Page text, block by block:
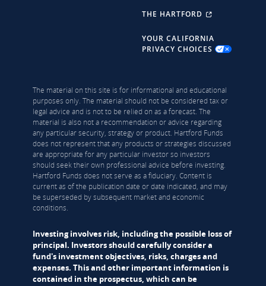
THE HARTFORD
YOUR CALIFORNIA
PRIVACY CHOICES
The material on this site is for informational and educational
purposes only. The material should not be considered tax or
legal advice and is not to be relied on as a forecast. The
material is also not a recommendation or advice regarding
any particular security, strategy or product. Hartford Funds
does not represent that any products or strategies discussed
are appropriate for any particular investor so investors
should seek their own professional advice before investing.
Hartford Funds does not serve as a fiduciary. Content is
current as of the publication date or date indicated, and may
be superseded by subsequent market and economic
conditions.
Investing involves risk, including the possible loss of
principal. Investors should carefully consider a
fund's investment objectives, risks, charges and
expenses. This and other important information is
contained in the prospectus, which can be